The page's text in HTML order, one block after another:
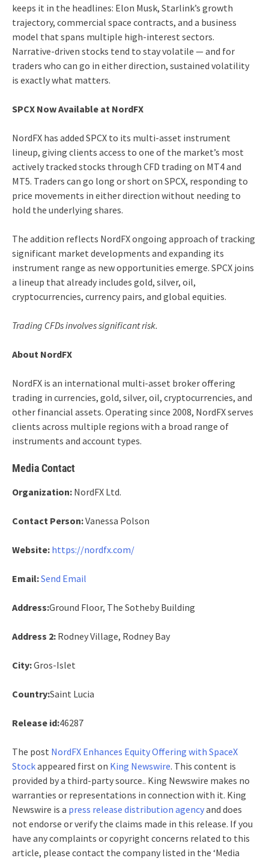
keeps it in the headlines: Elon Musk, Starlink’s growth
trajectory, commercial space contracts, and a business
model that spans multiple high-interest sectors.
Narrative-driven stocks tend to stay volatile — and for
traders who can go in either direction, sustained volatility
is exactly what matters.
SPCX Now Available at NordFX
NordFX has added SPCX to its multi-asset instrument
lineup, giving clients access to one of the market’s most
actively tracked stocks through CFD trading on MT4 and
MT5. Traders can go long or short on SPCX, responding to
price movements in either direction without needing to
hold the underlying shares.
The addition reflects NordFX ongoing approach of tracking
significant market developments and expanding its
instrument range as new opportunities emerge. SPCX joins
a lineup that already includes gold, silver, oil,
cryptocurrencies, currency pairs, and global equities.
Trading CFDs involves significant risk.
About NordFX
NordFX is an international multi-asset broker offering
trading in currencies, gold, silver, oil, cryptocurrencies, and
other financial assets. Operating since 2008, NordFX serves
clients across multiple regions with a broad range of
instruments and account types.
Media Contact
Organization: NordFX Ltd.
Contact Person:Vanessa Polson
Website: https://nordfx.com/
Email:Send Email
Address:Ground Floor, The Sotheby Building
Address 2: Rodney Village, Rodney Bay
City:Gros-Islet
Country:Saint Lucia
Release id:46287
The post NordFX Enhances Equity Offering with SpaceX
Stockappeared first on King Newswire. This content is
provided by a third-party source.. King Newswire makes no
warranties or representations in connection with it. King
Newswire is a press release distribution agencyand does
not endorse or verify the claims made in this release. If you
have any complaints or copyright concerns related to this
article, please contact the company listed in the ‘Media